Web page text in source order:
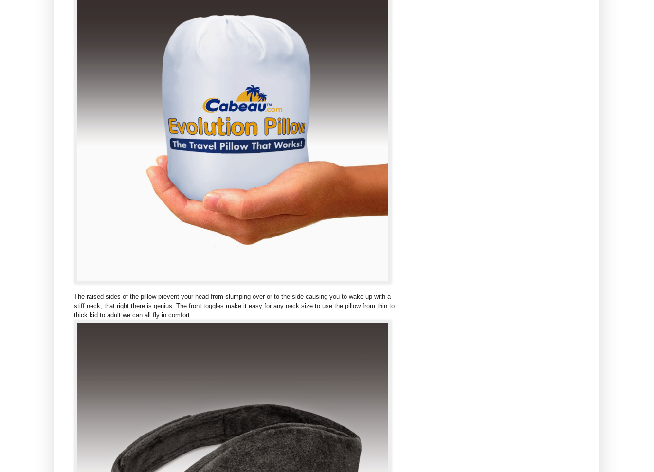
The raised sides of the pillow prevent your head from slumping over or to the side causing you to wake up with a
stiff neck, that right there is genius. The front toggles make it easy for any neck size to use the pillow from thin to
thick kid to adult we can all fly in comfort.